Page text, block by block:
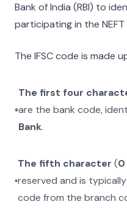
Bank of India (RBI) to
participating in the NEFT
The IFSC code is made
The first four
are the bank code,
Bank.
The fifth character (0
reserved and is
code from the branch